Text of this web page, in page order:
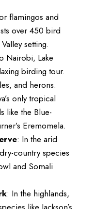
flamingos and
over 450 bird
setting.
Nairobi, Lake
birding tour.
and herons.
only tropical
like the Blue-
Eremomela.
: In the arid
country species
and Somali
: In the highlands,